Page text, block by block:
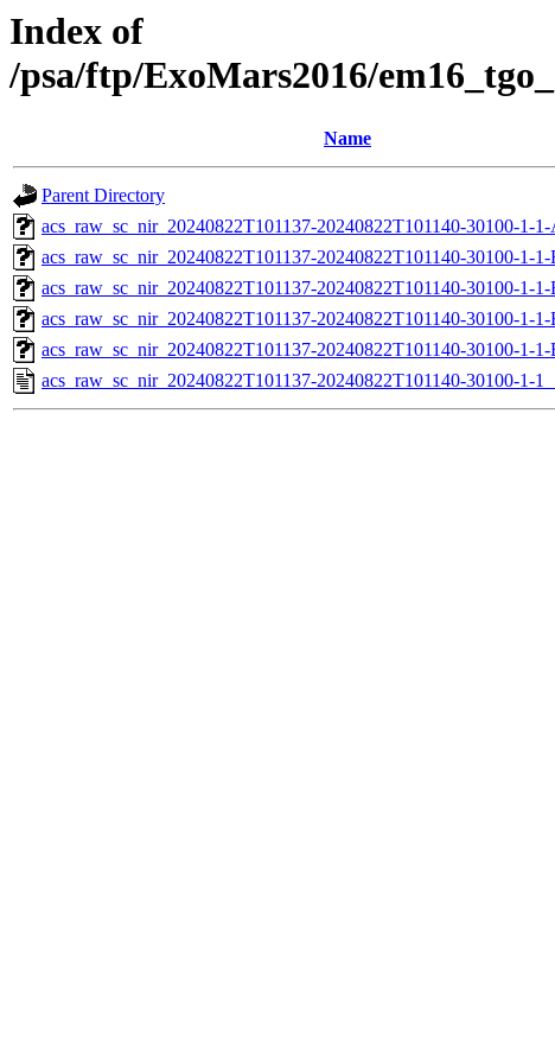
Index of
/psa/ftp/ExoMars2016/
Name
Parent Directory
acs_raw_sc_nir_20240822T101137-20240822T101140-30100-1-
acs_raw_sc_nir_20240822T101137-20240822T101140-30100-1-
acs_raw_sc_nir_20240822T101137-20240822T101140-30100-1-
acs_raw_sc_nir_20240822T101137-20240822T101140-30100-1-
acs_raw_sc_nir_20240822T101137-20240822T101140-30100-1-
acs_raw_sc_nir_20240822T101137-20240822T101140-30100-1-